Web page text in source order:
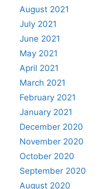
August 2021
July 2021
June 2021
May 2021
April 2021
March 2021
February 2021
January 2021
December 2020
November 2020
October 2020
September 2020
August 2020